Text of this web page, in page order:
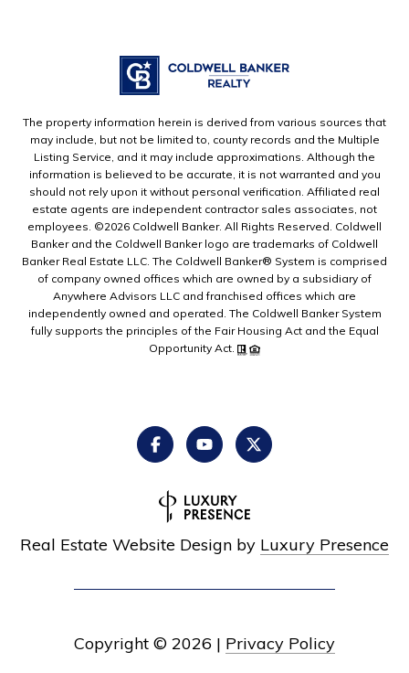
The property information herein is derived from various sources that
may include, but not be limited to, county records and the Multiple
Listing Service, and it may include approximations. Although the
information is believed to be accurate, it is not warranted and you
should not rely upon it without personal verification. Affiliated real
estate agents are independent contractor sales associates, not
employees. ©2026 Coldwell Banker. All Rights Reserved. Coldwell
Banker and the Coldwell Banker logo are trademarks of Coldwell
Banker Real Estate LLC. The Coldwell Banker® System is comprised
of company owned offices which are owned by a subsidiary of
Anywhere Advisors LLC and franchised offices which are
independently owned and operated. The Coldwell Banker System
fully supports the principles of the Fair Housing Act and the Equal
Opportunity Act.
Real Estate Website Design by Luxury Presence
Copyright © 2026 | Privacy Policy